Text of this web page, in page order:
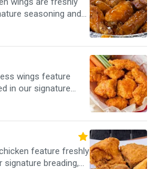
of sauce.
wings feature
in our signature
of sauce.
feature freshly
breading,